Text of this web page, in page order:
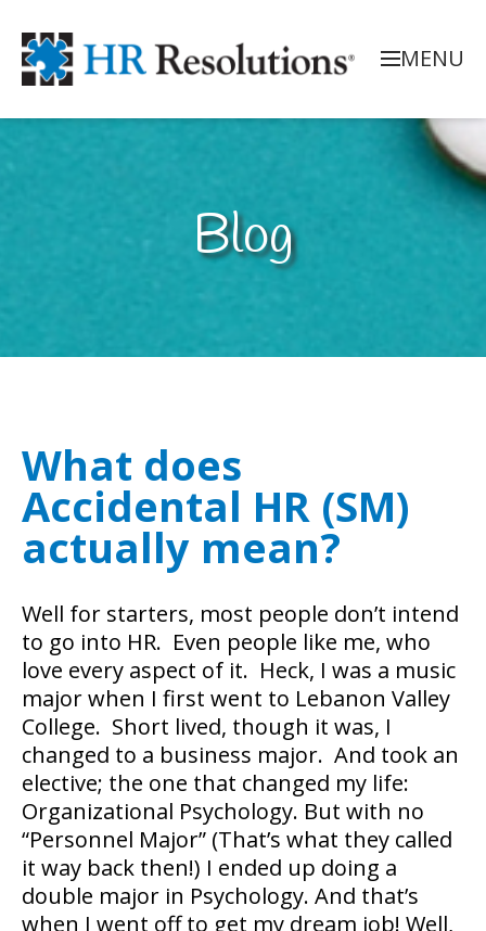
MENU
Blog
What does
Accidental HR (SM)
actually mean?
Well for starters, most people don’t intend
to go into HR. Even people like me, who
love every aspect of it. Heck, I was a music
major when I first went to Lebanon Valley
College. Short lived, though it was, I
changed to a business major. And took an
elective; the one that changed my life:
Organizational Psychology. But with no
“Personnel Major” (That’s what they called
it way back then!) I ended up doing a
double major in Psychology. And that’s
when I went off to get my dream job! Well,